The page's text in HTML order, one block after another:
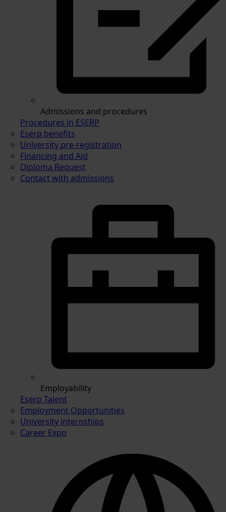
Admissions and procedures
Procedures in ESERP
Eserp benefits
University pre-registration
Financing and Aid
Diploma Request
Contact with admissions
Employability
Eserp Talent
Employment Opportunities
University internships
Career Expo